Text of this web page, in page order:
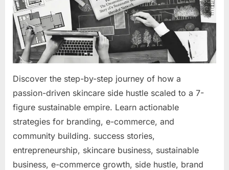
Unconventional
Success
Story
of
a
Skincare
Empire
Discover the step-by-step journey of how a
passion-driven skincare side hustle scaled to a 7-
figure sustainable empire. Learn actionable
strategies for branding, e-commerce, and
community building. success stories,
entrepreneurship, skincare business, sustainable
business, e-commerce growth, side hustle, brand